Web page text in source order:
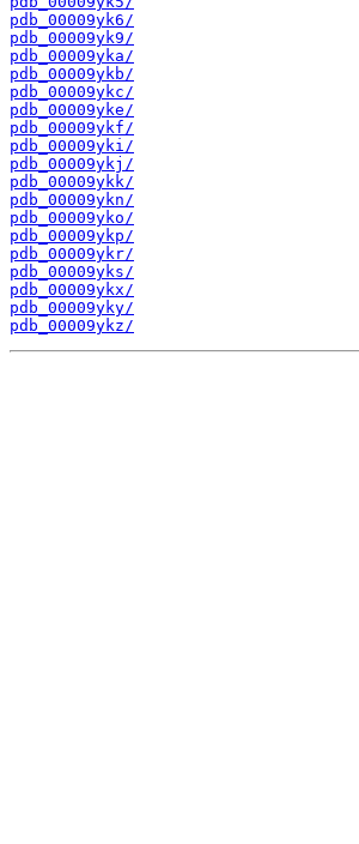
pdb_00009yk6/
pdb_00009yk9/
pdb_00009yka/
pdb_00009ykb/
pdb_00009ykc/
pdb_00009yke/
pdb_00009ykf/
pdb_00009yki/
pdb_00009ykj/
pdb_00009ykk/
pdb_00009ykn/
pdb_00009yko/
pdb_00009ykp/
pdb_00009ykr/
pdb_00009yks/
pdb_00009ykx/
pdb_00009yky/
pdb_00009ykz/